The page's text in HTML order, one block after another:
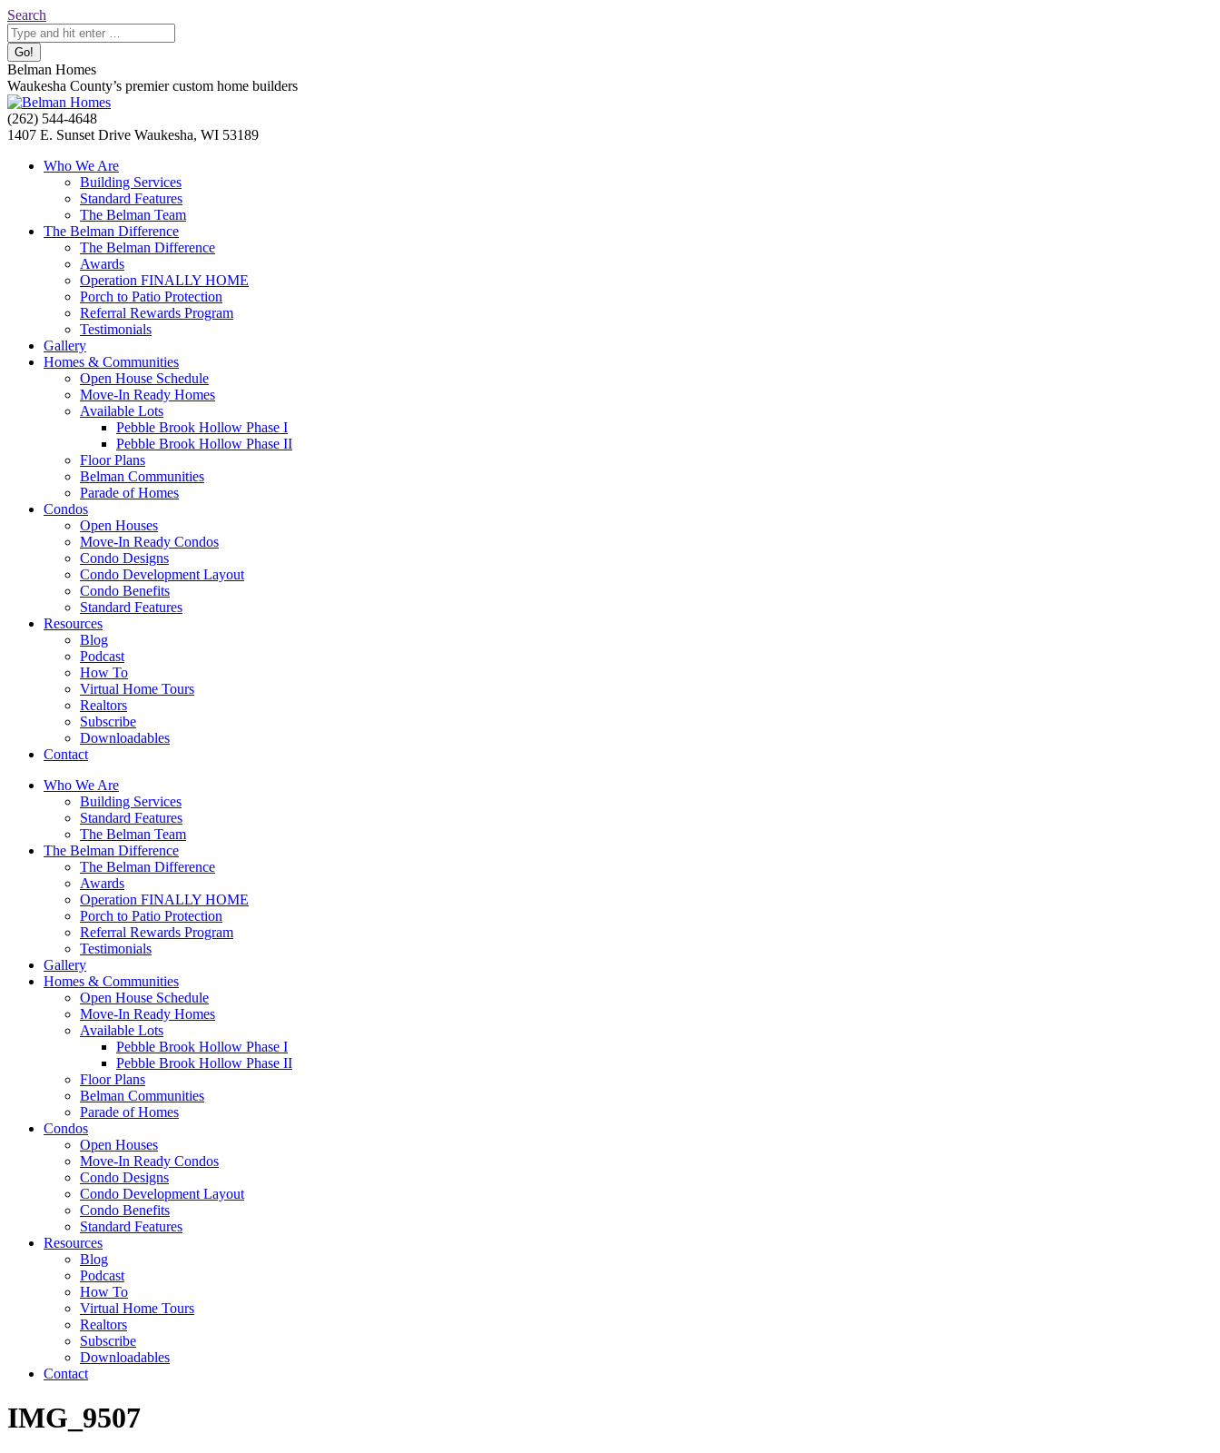
Skip
to
content
Search:
Search
Belman Homes
Waukesha County’s premier custom home builders
Facebook
page
Twitter
page
Pinterest
page
YouTube
page
Website
page
(262) 544-4648
1407 E. Sunset Drive Waukesha, WI 53189
Who We Are
Building Services
Standard Features
The Belman Team
The Belman Difference
The Belman Difference
Awards
Operation FINALLY HOME
Porch to Patio Protection
Referral Rewards Program
Testimonials
Gallery
Homes & Communities
Open House Schedule
Move-In Ready Homes
Available Lots
Pebble Brook Hollow Phase I
Pebble Brook Hollow Phase II
Floor Plans
Belman Communities
Parade of Homes
Condos
Open Houses
Move-In Ready Condos
Condo Designs
Condo Development Layout
Condo Benefits
Standard Features
Resources
Blog
Podcast
How To
Virtual Home Tours
Realtors
Subscribe
Downloadables
Contact
Who We Are
Building Services
Standard Features
The Belman Team
The Belman Difference
The Belman Difference
Awards
Operation FINALLY HOME
Porch to Patio Protection
Referral Rewards Program
Testimonials
Gallery
Homes & Communities
Open House Schedule
Move-In Ready Homes
Available Lots
Pebble Brook Hollow Phase I
Pebble Brook Hollow Phase II
Floor Plans
Belman Communities
Parade of Homes
Condos
Open Houses
Move-In Ready Condos
Condo Designs
Condo Development Layout
Condo Benefits
Standard Features
Resources
Blog
Podcast
How To
Virtual Home Tours
Realtors
Subscribe
Downloadables
Contact
IMG_9507